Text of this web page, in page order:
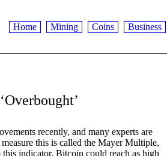
Home Mining Coins Business
recently, and many experts are
this is called the Mayer Multiple,
indicator, Bitcoin could reach as high